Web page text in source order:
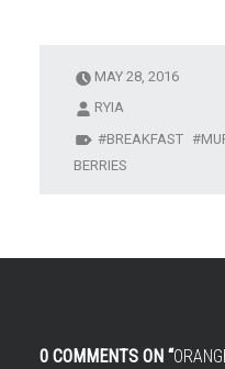
MAY 28, 2016
RYIA
BREAKFAST
BERRIES
0 COMMENTS ON “